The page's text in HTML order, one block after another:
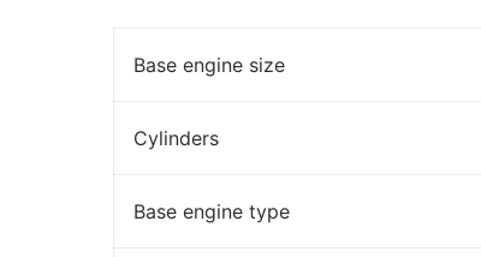
Base engine size
Cylinders
Base engine type